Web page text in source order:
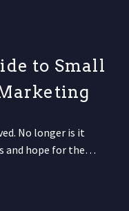
to Small
No longer is it
and hope for the…